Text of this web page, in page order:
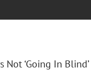
‘Going In Blind’